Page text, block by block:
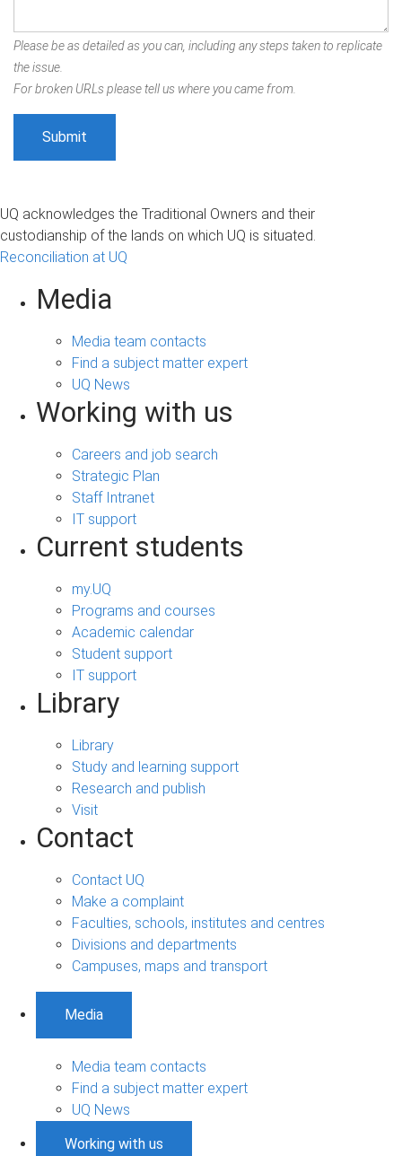
Please be as detailed as you can, including any steps taken to replicate
the issue.
For broken URLs please tell us where you came from.
UQ acknowledges the Traditional Owners and their
custodianship of the lands on which UQ is situated.
Reconciliation at UQ
Media
Media team contacts
Find a subject matter expert
UQ News
Working with us
Careers and job search
Strategic Plan
Staff Intranet
IT support
Current students
my.UQ
Programs and courses
Academic calendar
Student support
IT support
Library
Library
Study and learning support
Research and publish
Visit
Contact
Contact UQ
Make a complaint
Faculties, schools, institutes and centres
Divisions and departments
Campuses, maps and transport
Media
Media team contacts
Find a subject matter expert
UQ News
Working with us